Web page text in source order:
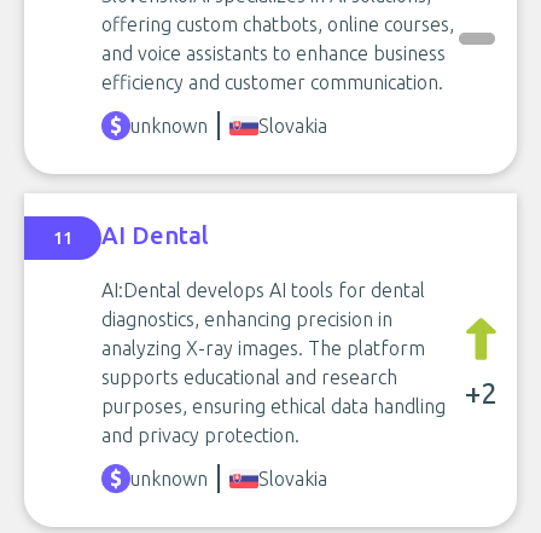
offering custom chatbots, online courses,
and voice assistants to enhance business
efficiency and customer communication.
unknown
Slovakia
11 AI Dental
AI:Dental develops AI tools for dental
diagnostics, enhancing precision in
analyzing X-ray images. The platform
supports educational and research
purposes, ensuring ethical data handling
and privacy protection.
+2
unknown Slovakia